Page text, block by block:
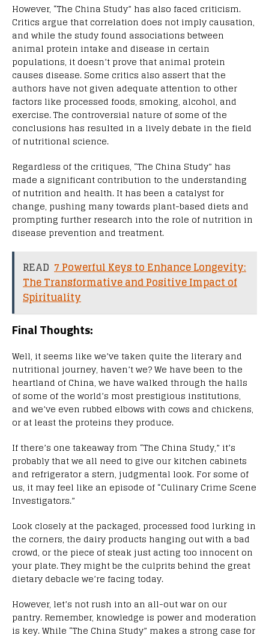
However, “The China Study” has also faced criticism.
Critics argue that correlation does not imply causation,
and while the study found associations between
animal protein intake and disease in certain
populations, it doesn’t prove that animal protein
causes disease. Some critics also assert that the
authors have not given adequate attention to other
factors like processed foods, smoking, alcohol, and
exercise. The controversial nature of some of the
conclusions has resulted in a lively debate in the field
of nutritional science.
Regardless of the critiques, “The China Study” has
made a significant contribution to the understanding
of nutrition and health. It has been a catalyst for
change, pushing many towards plant-based diets and
prompting further research into the role of nutrition in
disease prevention and treatment.
READ 7 Powerful Keys to Enhance Longevity:
The Transformative and Positive Impact of
Spirituality
Final Thoughts:
Well, it seems like we’ve taken quite the literary and
nutritional journey, haven’t we? We have been to the
heartland of China, we have walked through the halls
of some of the world’s most prestigious institutions,
and we’ve even rubbed elbows with cows and chickens,
or at least the proteins they produce.
If there’s one takeaway from “The China Study,” it’s
probably that we all need to give our kitchen cabinets
and refrigerator a stern, judgmental look. For some of
us, it may feel like an episode of “Culinary Crime Scene
Investigators.”
Look closely at the packaged, processed food lurking in
the corners, the dairy products hanging out with a bad
crowd, or the piece of steak just acting too innocent on
your plate. They might be the culprits behind the great
dietary debacle we’re facing today.
However, let’s not rush into an all-out war on our
pantry. Remember, knowledge is power and moderation
is key. While “The China Study” makes a strong case for